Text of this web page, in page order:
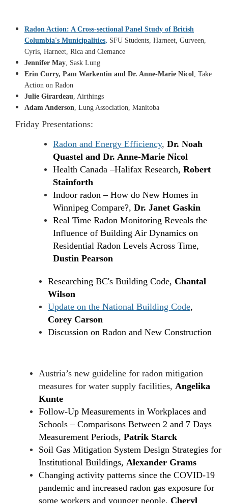
Radon Action: A Cross-sectional Panel Study of British
Columbia's Municipalities, SFU Students, Harneet, Gurveen,
Cyris, Harneet, Rica and Clemance
Jennifer May , Sask Lung
Erin Curry, Pam Warkentin and Dr. Anne-Marie Nicol
, Take
Action on Radon
Julie Girardeau , Airthings
Adam Anderson , Lung Association, Manitoba
Friday Presentations:
Radon and Energy Efficiency, Dr. Noah
Quastel and Dr. Anne-Marie Nicol
Health Canada–Halifax Research, Robert
Stainforth
Indoor radon – How do New Homes in
Winnipeg Compare?, Dr. Janet Gaskin
Real Time Radon Monitoring Reveals the
Influence of Building Air Dynamics on
Residential Radon Levels Across Time,
Dustin Pearson
Researching BC's Building Code, Chantal
Wilson
Update on the National Building Code,
Corey Carson
Discussion on Radon and New Construction
Austria’s new guideline for radon mitigation
measures for water supply facilities, Angelika
Kunte
Follow-Up Measurements in Workplaces and
Schools – Comparisons Between 2 and 7 Days
Measurement Periods, Patrik Starck
Soil Gas Mitigation System Design Strategies for
Institutional Buildings, Alexander Grams
Changing activity patterns since the COVID-19
pandemic and increased radon gas exposure for
some workers and younger people, Cheryl